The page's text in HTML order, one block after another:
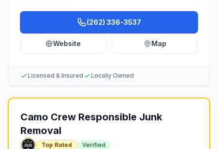
(262) 336-3537
Website Map
Licensed & Insured Locally Owned
Camo Crew Responsible Junk
Removal
Top Rated Verified